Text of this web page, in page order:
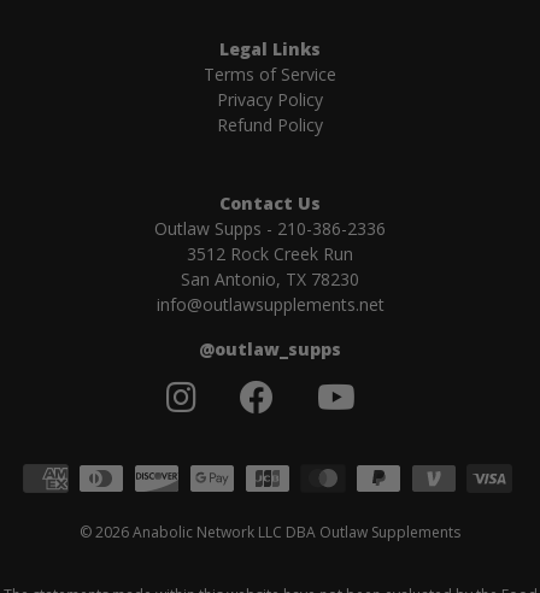
Legal Links
Terms of Service
Privacy Policy
Refund Policy
Contact Us
Outlaw Supps - 210-386-2336
3512 Rock Creek Run
San Antonio, TX 78230
info@outlawsupplements.net
@outlaw_supps
© 2026 Anabolic Network LLC DBA Outlaw Supplements